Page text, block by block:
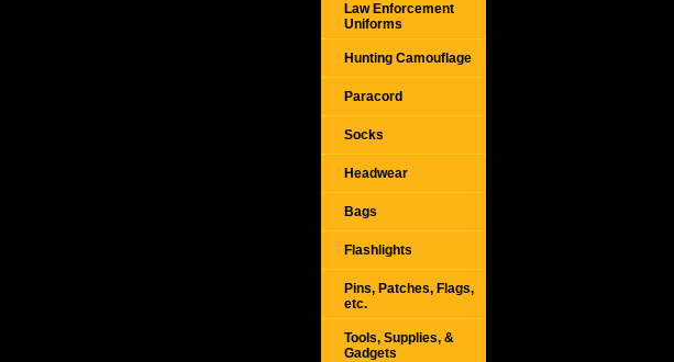
Law Enforcement
Uniforms
Hunting Camouflage
Paracord
Socks
Headwear
Bags
Flashlights
Pins, Patches, Flags,
etc.
Tools, Supplies, &
Gadgets